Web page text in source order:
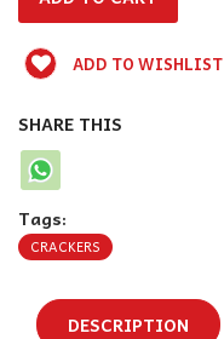
ADD TO WISHLIST
SHARE THIS
Tags:
CRACKERS
DESCRIPTION